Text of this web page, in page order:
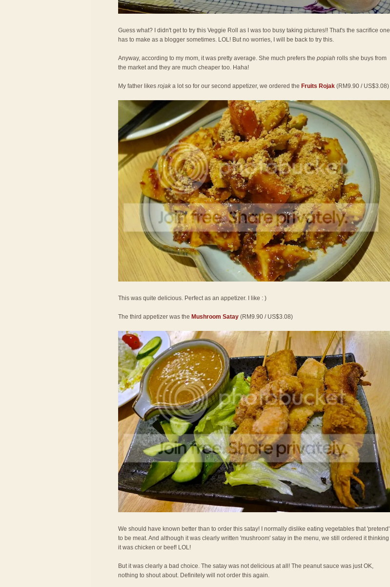
Guess what? I didn't get to try this Veggie Roll as I was too busy taking pictures!! That's the sacrifice one
has to make as a blogger sometimes. LOL! But no worries, I will be back to try this.
Anyway, according to my mom, it was pretty average. She much prefers the popiah rolls she buys from
the market and they are much cheaper too. Haha!
My father likes rojak a lot so for our second appetizer, we ordered the Fruits Rojak (RM9.90 / US$3.08)
This was quite delicious. Perfect as an appetizer. I like : )
The third appetizer was the Mushroom Satay (RM9.90 / US$3.08)
We should have known better than to order this satay! I normally dislike eating vegetables that 'pretend'
to be meat. And although it was clearly written 'mushroom' satay in the menu, we still ordered it thinking
it was chicken or beef! LOL!
But it was clearly a bad choice. The satay was not delicious at all! The peanut sauce was just OK,
nothing to shout about. Definitely will not order this again.